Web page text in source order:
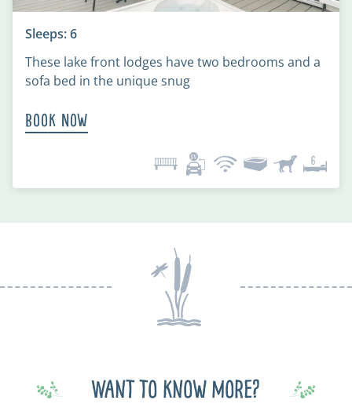
Sleeps: 6
These lake front lodges have two bedrooms and a
sofa bed in the unique snug
Book Now
Want to know more?